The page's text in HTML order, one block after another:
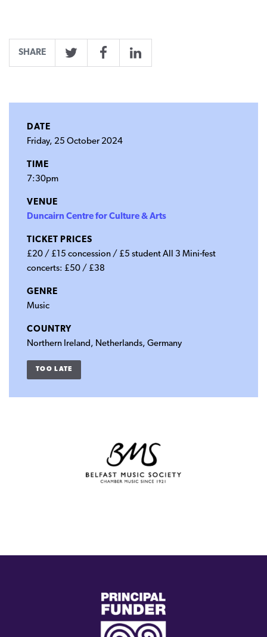
SHARE
TwitterFacebookLinkedIn
DATE
Friday, 25 October 2024
TIME
7:30pm
VENUE
Duncairn Centre for Culture & Arts
TICKET PRICES
£20 / £15 concession / £5 student All 3 Mini-fest
concerts: £50 / £38
GENRE
Music
COUNTRY
Northern Ireland, Netherlands, Germany
TOO LATE
link)